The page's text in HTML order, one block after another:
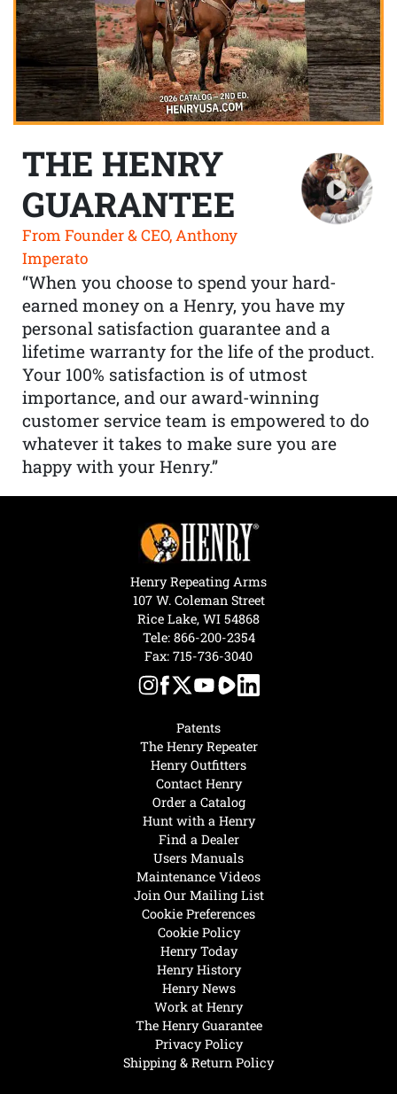
THE HENRY
GUARANTEE
From Founder & CEO, Anthony
Imperato
“When you choose to spend your hard-
earned money on a Henry, you have my
personal satisfaction guarantee and a
lifetime warranty for the life of the product.
Your 100% satisfaction is of utmost
importance, and our award-winning
customer service team is empowered to do
whatever it takes to make sure you are
happy with your Henry.”
Henry Today
Henry History
Henry News
Work at Henry
The Henry Guarantee
Privacy Policy
Shipping & Return Policy
Hunt with a Henry
Find a Dealer
Users Manuals
Maintenance Videos
Join Our Mailing List
Cookie Preferences
Cookie Policy
Patents
The Henry Repeater
Henry Outfitters
Contact Henry
Order a Catalog
Henry Repeating Arms
107 W. Coleman Street
Rice Lake, WI 54868
Tele: 866-200-2354
Fax: 715-736-3040